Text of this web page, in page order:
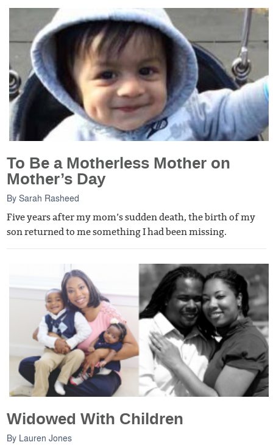
To Be a Motherless Mother on
Mother’s Day
BySarah Rasheed
Five years after my mom’s sudden death, the birth of my
son returned to me something I had been missing.
Widowed With Children
By Lauren Jones